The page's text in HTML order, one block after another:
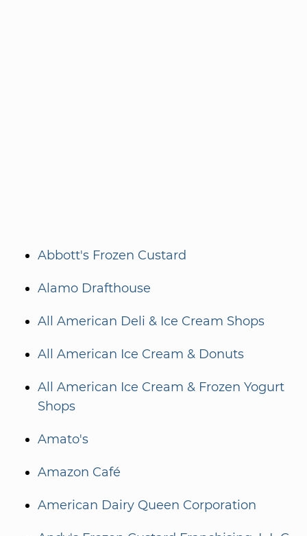
Abbott's Frozen Custard
Alamo Drafthouse
All American Deli & Ice Cream Shops
All American Ice Cream & Donuts
All American Ice Cream & Frozen Yogurt
Shops
Amato's
Amazon Café
American Dairy Queen Corporation